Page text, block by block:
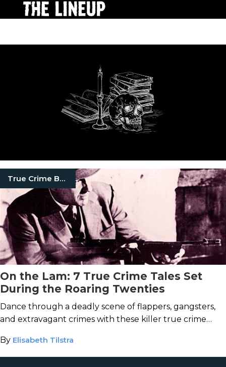
True Crime Books
On the Lam: 7 True Crime Tales Set
During the Roaring Twenties
Dance through a deadly scene of flappers, gangsters,
and extravagant crimes with these killer true crime
By Elisabeth Tilstra